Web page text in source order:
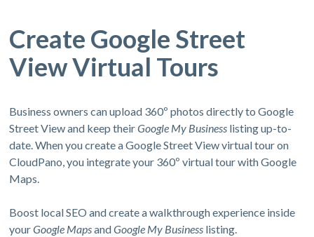
Create Google Street
View Virtual Tours
Business owners can upload 360º photos directly to Google
Street View and keep theirGoogle My Business listing up-to-
date. When you create a Google Street View virtual tour on
CloudPano, you integrate your 360º virtual tour with Google
Maps.
Boost local SEO and create a walkthrough experience inside
yourGoogle MapsandGoogle My Business listing.